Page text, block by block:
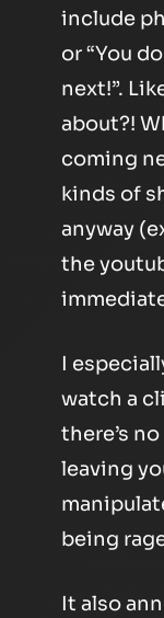
include
or “You
next!”.
about?!
coming
kinds of
anyway
the
I
watch a
there’s
leaving
being
It also